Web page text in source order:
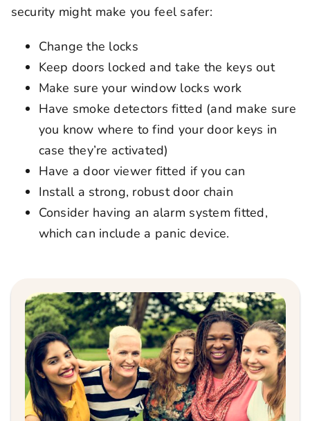
security might make you feel safer:
Change the locks
Keep doors locked and take the keys out
Make sure your window locks work
Have smoke detectors fitted (and make sure
you know where to find your door keys in
case they’re activated)
Have a door viewer fitted if you can
Install a strong, robust door chain
Consider having an alarm system fitted,
which can include a panic device.